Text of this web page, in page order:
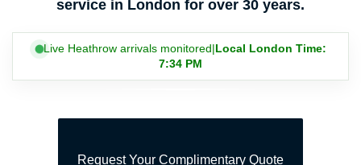
service in London for over 30 years.
Live Heathrow arrivals monitored|Local London Time:
7:34 PM
Request Your Complimentary Quote